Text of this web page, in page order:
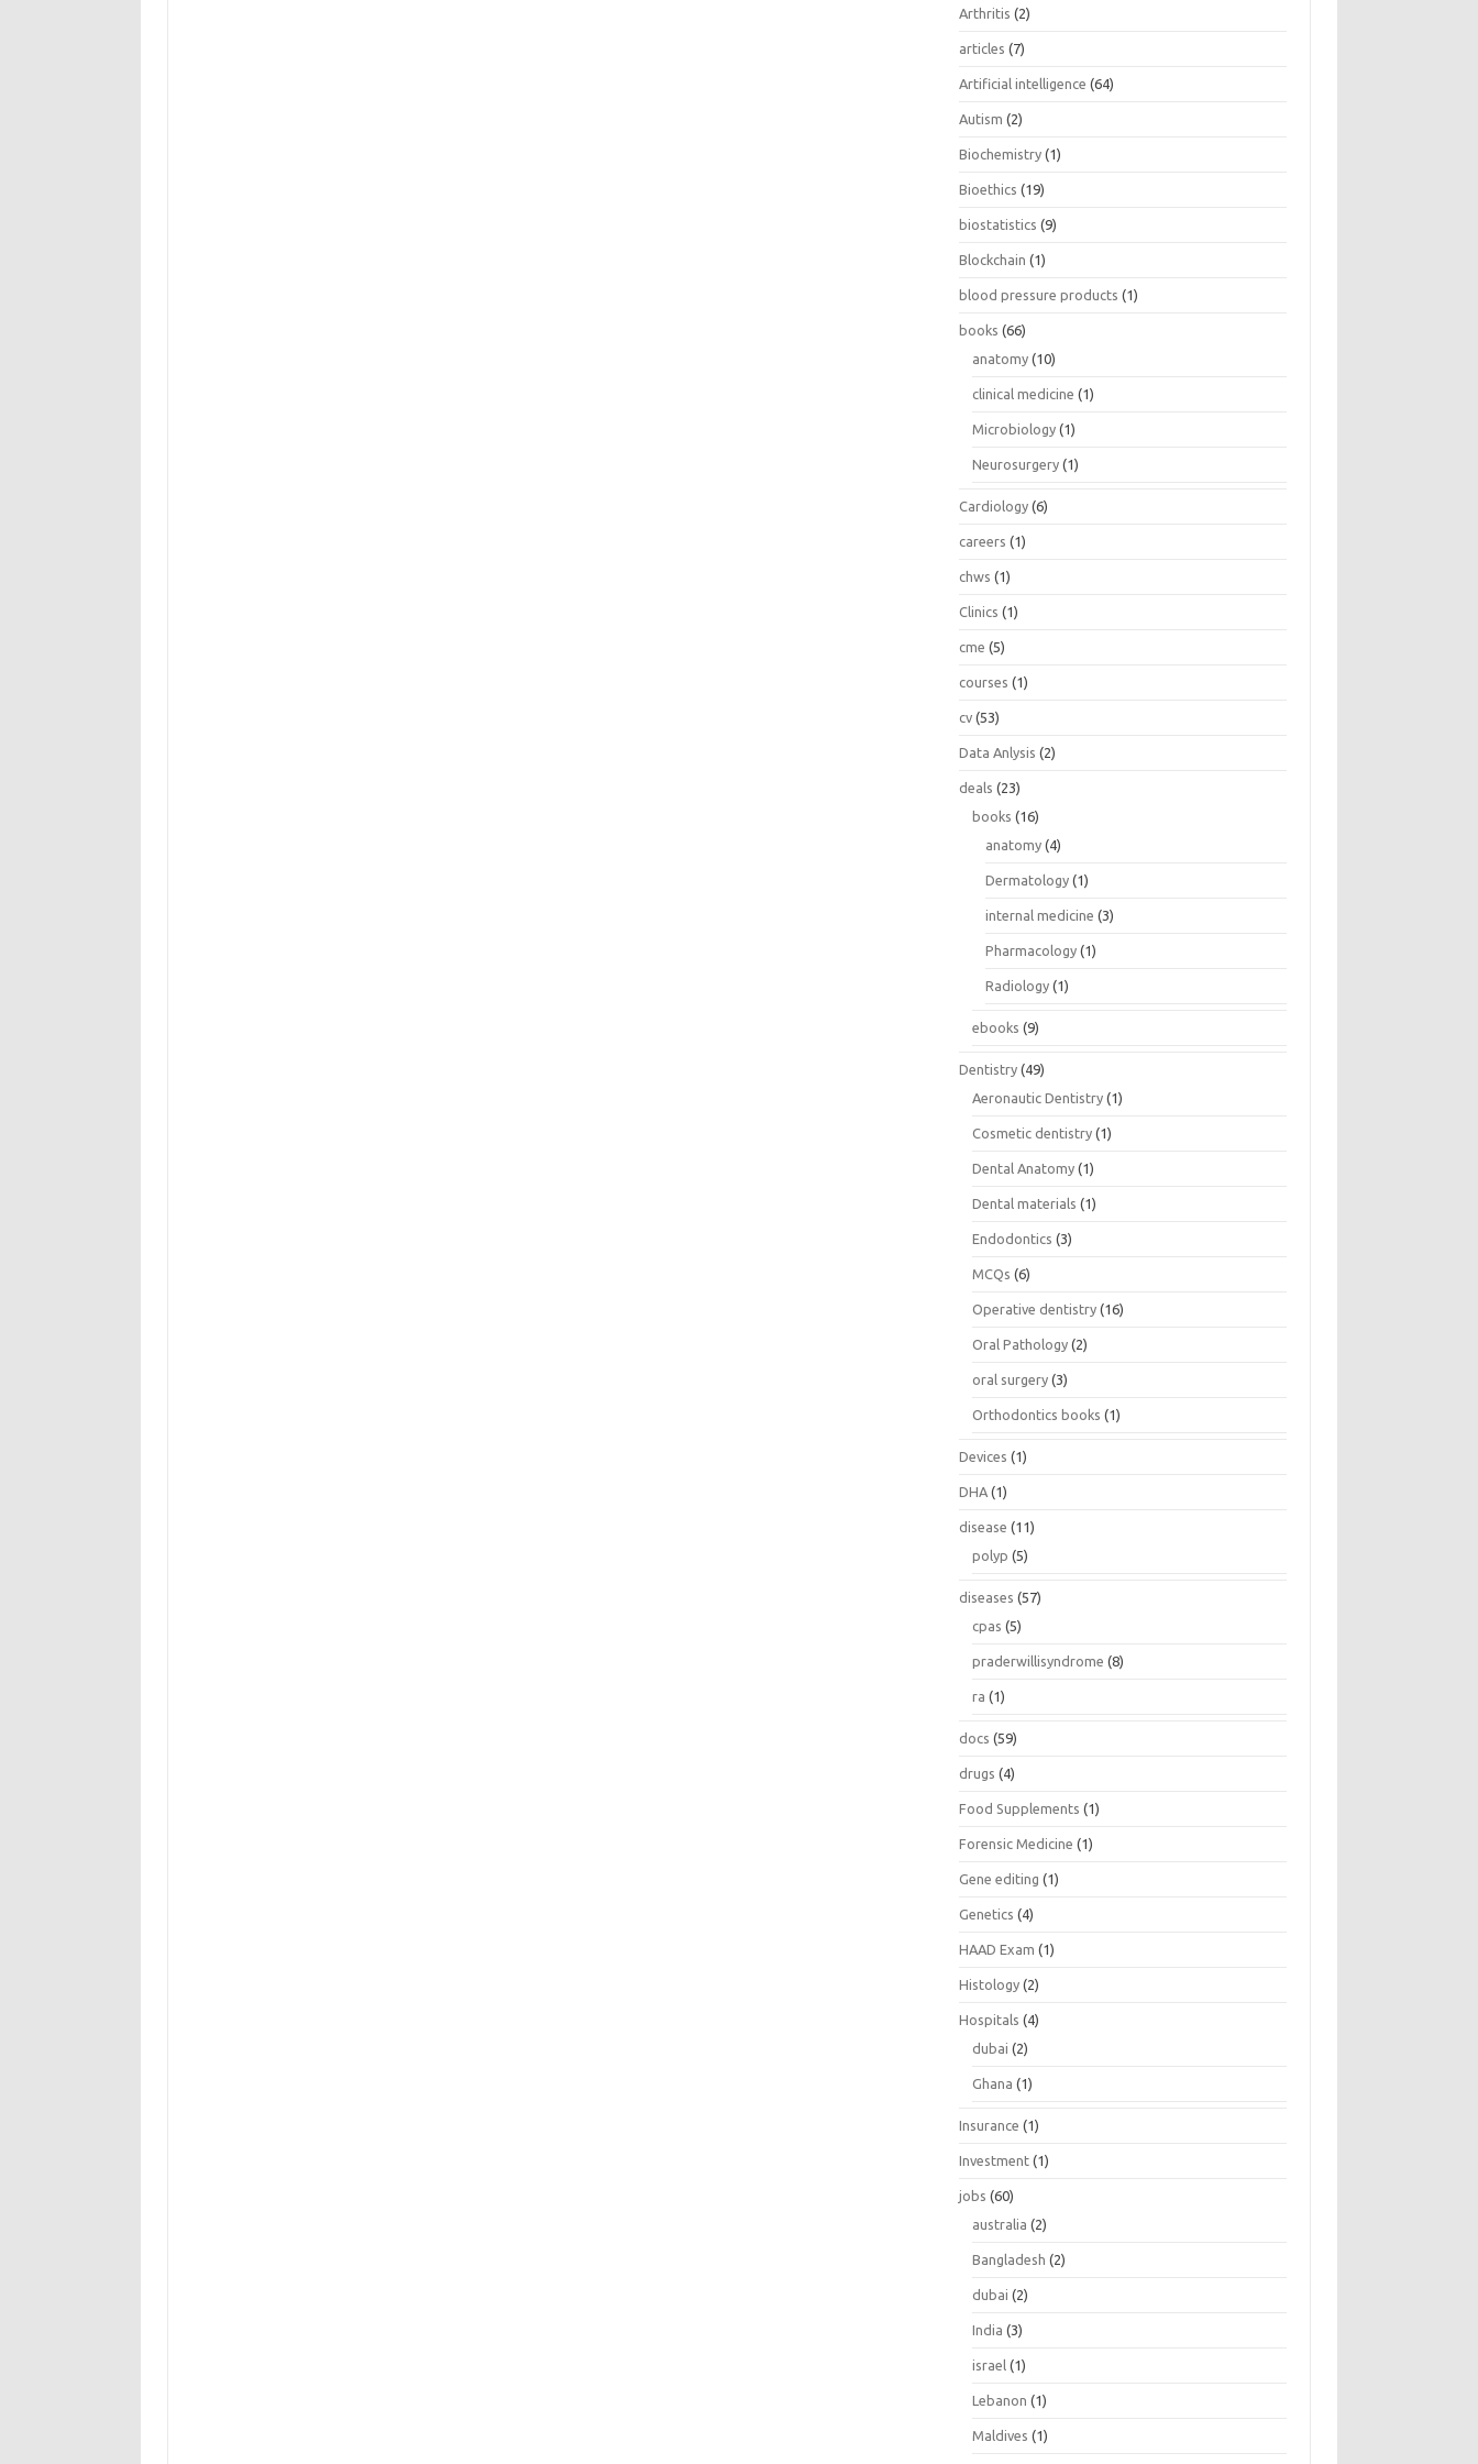
Arthritis (2)
articles (7)
Artificial intelligence (64)
Autism (2)
Biochemistry (1)
Bioethics (19)
biostatistics (9)
Blockchain (1)
blood pressure products (1)
books (66)
anatomy (10)
clinical medicine (1)
Microbiology (1)
Neurosurgery (1)
Cardiology (6)
careers (1)
chws (1)
Clinics (1)
cme (5)
courses (1)
cv (53)
Data Anlysis (2)
deals (23)
books (16)
anatomy (4)
Dermatology (1)
internal medicine (3)
Pharmacology (1)
Radiology (1)
ebooks (9)
Dentistry (49)
Aeronautic Dentistry (1)
Cosmetic dentistry (1)
Dental Anatomy (1)
Dental materials (1)
Endodontics (3)
MCQs (6)
Operative dentistry (16)
Oral Pathology (2)
oral surgery (3)
Orthodontics books (1)
Devices (1)
DHA (1)
disease (11)
polyp (5)
diseases (57)
cpas (5)
praderwillisyndrome (8)
ra (1)
docs (59)
drugs (4)
Food Supplements (1)
Forensic Medicine (1)
Gene editing (1)
Genetics (4)
HAAD Exam (1)
Histology (2)
Hospitals (4)
dubai (2)
Ghana (1)
Insurance (1)
Investment (1)
jobs (60)
australia (2)
Bangladesh (2)
dubai (2)
India (3)
israel (1)
Lebanon (1)
Maldives (1)